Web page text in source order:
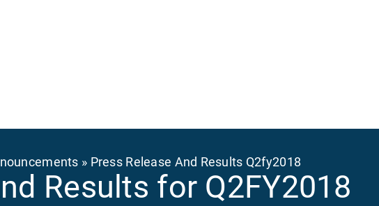
Press Release And Results Q2fy2018
Results for Q2FY2018